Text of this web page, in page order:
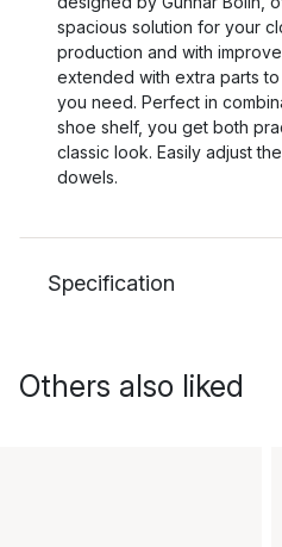
spacious solution for your
production and with
extended with extra parts
you need. Perfect in
shoe shelf, you get both
classic look. Easily adjust
dowels.
Specification
Others also liked